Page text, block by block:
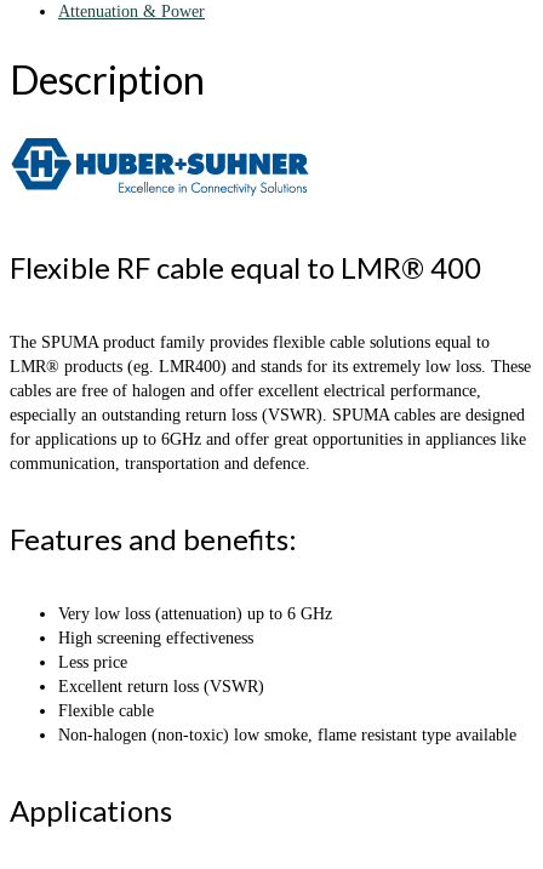
Attenuation & Power
Description
Flexible RF cable equal to LMR® 400
The SPUMA product family provides flexible cable solutions equal to
LMR® products (eg. LMR400) and stands for its extremely low loss. These
cables are free of halogen and offer excellent electrical performance,
especially an outstanding return loss (VSWR). SPUMA cables are designed
for applications up to 6GHz and offer great opportunities in appliances like
communication, transportation and defence.
Features and benefits:
Very low loss (attenuation) up to 6 GHz
High screening effectiveness
Less price
Excellent return loss (VSWR)
Flexible cable
Non-halogen (non-toxic) low smoke, flame resistant type available
Applications